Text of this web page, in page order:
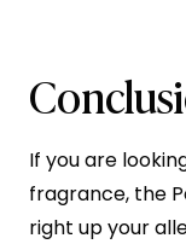
If you are
fragrance, the
right up your